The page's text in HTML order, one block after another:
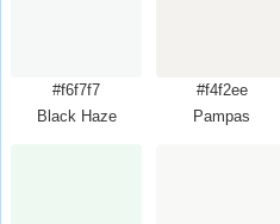
#f6f7f7
Black Haze
#f4f2ee
Pampas